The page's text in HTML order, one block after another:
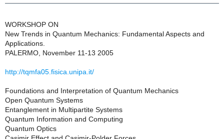
WORKSHOP ON
New Trends in Quantum Mechanics: Fundamental Aspects and
Applications.
PALERMO, November 11-13 2005
http://tqmfa05.fisica.unipa.it/
Foundations and Interpretation of Quantum Mechanics
Open Quantum Systems
Entanglement in Multipartite Systems
Quantum Information and Computing
Quantum Optics